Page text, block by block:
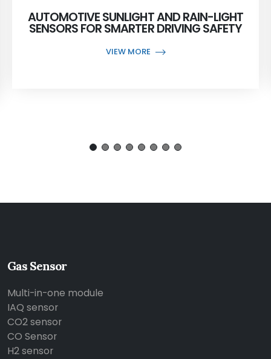
AUTOMOTIVE SUNLIGHT AND RAIN-LIGHT
SENSORS FOR SMARTER DRIVING SAFETY
VIEW MORE
Gas Sensor
Multi-in-one module
IAQ sensor
CO2 sensor
CO Sensor
H2 sensor